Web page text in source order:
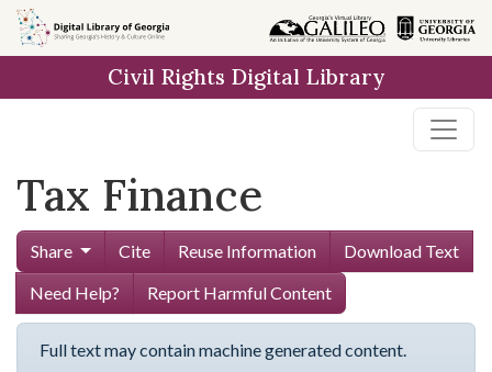
Skip to
main
Civil Rights Digital Library
Tax Finance
Share Cite Reuse Information
Download Text
Need Help?
Report Harmful Content
Full text may contain machine generated content.